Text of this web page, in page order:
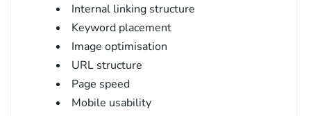
Internal linking structure
Keyword placement
Image optimisation
URL structure
Page speed
Mobile usability